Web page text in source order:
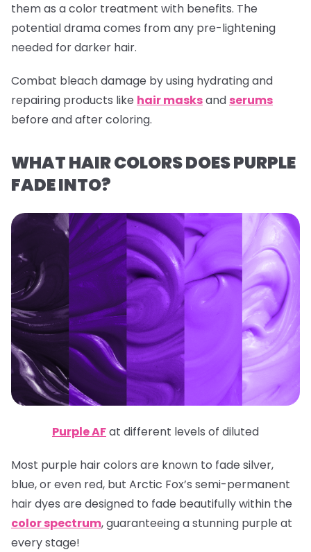
them as a color treatment with benefits. The
potential drama comes from any pre-lightening
needed for darker hair.
Combat bleach damage by using hydrating and
repairing products like hair masksand serums
before and after coloring.
WHAT HAIR COLORS DOES PURPLE
FADE INTO?
Purple AFat different levels of diluted
Most purple hair colors are known to fade silver,
blue, or even red, but Arctic Fox’s semi-permanent
hair dyes are designed to fade beautifully within the
color spectrum, guaranteeing a stunning purple at
every stage!